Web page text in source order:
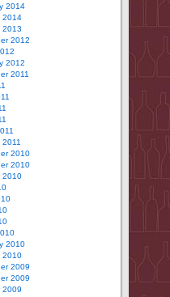
2014
2014
2013
2012
2012
2011
2010
2010
2010
2010
2010
2009
2009
2009